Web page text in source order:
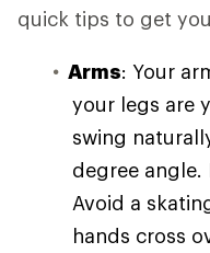
quick tips to get
Arms: Your
your legs are
swing
degree angle.
Avoid a
hands cross